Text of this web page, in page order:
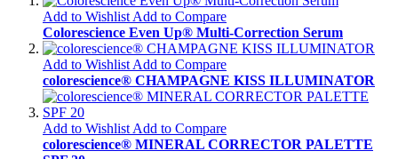
Add to Wishlist Add to Compare
Colorescience Even Up® Multi-Correction Serum
Add to Wishlist Add to Compare
colorescience® CHAMPAGNE KISS ILLUMINATOR
Add to Wishlist Add to Compare
colorescience® MINERAL CORRECTOR PALETTE